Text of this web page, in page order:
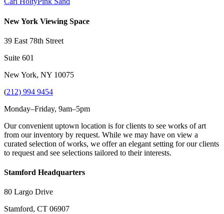
New York Viewing Space
39 East 78th Street
Suite 601
New York, NY 10075
(212) 994 9454
Monday–Friday, 9am–5pm
Our convenient uptown location is for clients to see works of art
from our inventory by request. While we may have on view a
curated selection of works, we offer an elegant setting for our clients
to request and see selections tailored to their interests.
Stamford Headquarters
80 Largo Drive
Stamford, CT 06907